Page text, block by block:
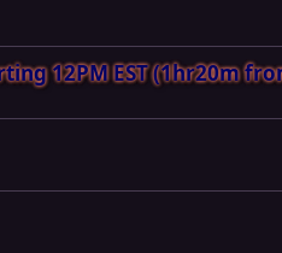
12PM EST (1hr20m